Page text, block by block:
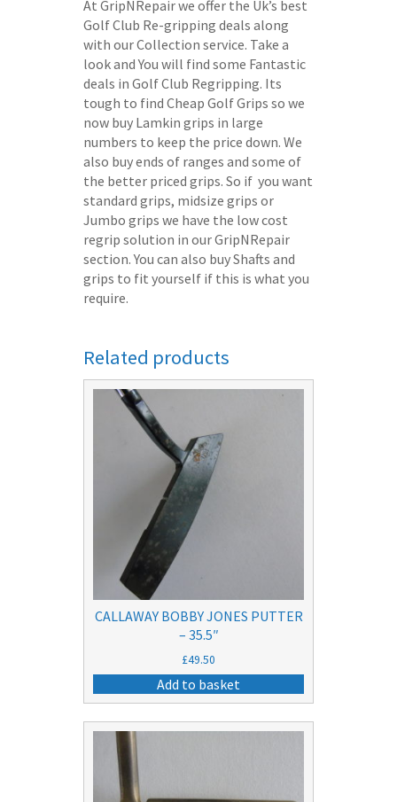
At GripNRepair we offer the Uk’s best
Golf Club Re-gripping deals along
with our Collection service. Take a
look and You will find some Fantastic
deals in Golf Club Regripping. Its
tough to find Cheap Golf Grips so we
now buy Lamkin grips in large
numbers to keep the price down. We
also buy ends of ranges and some of
the better priced grips. So if you want
standard grips, midsize grips or
Jumbo grips we have the low cost
regrip solution in our GripNRepair
section. You can also buy Shafts and
grips to fit yourself if this is what you
require.
Related products
CALLAWAY BOBBY JONES PUTTER
– 35.5″
£49.50
Add to basket